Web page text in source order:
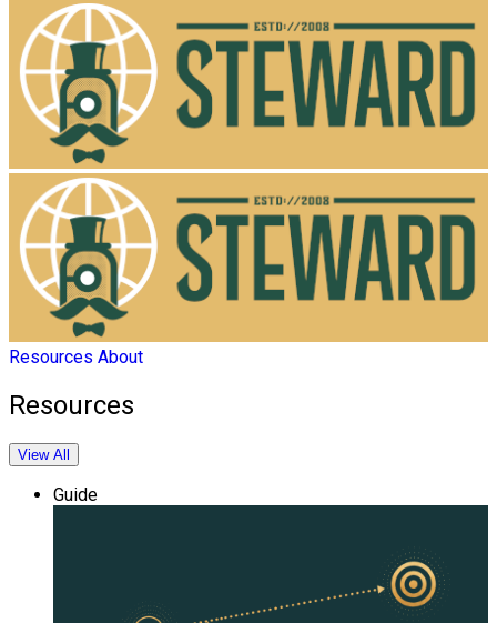
Resources About
Resources
View All
Guide